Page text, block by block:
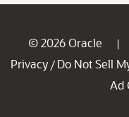
© 2026 Oracle |
Privacy / Do Not Sell
Ad